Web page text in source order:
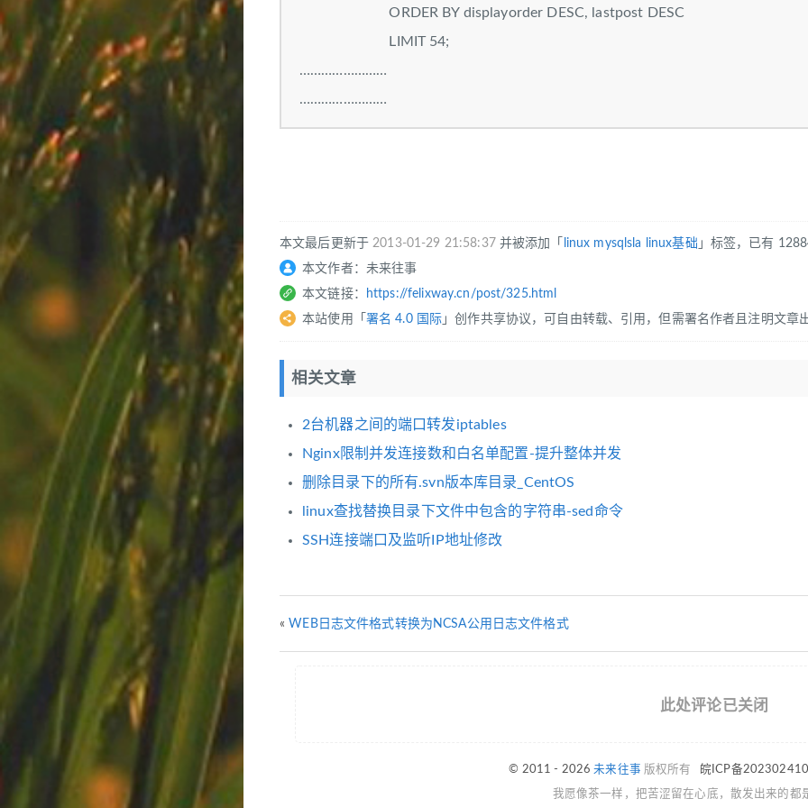
ORDER BY displayorder DESC, lastpost DESC
LIMIT 54;
……………………
……………………
本文最后更新于2013-01-29 21:58:37 并被添加「 linux mysqlsla linux基础 」标签，已有
本文作者：未来往事
本文链接：
https://felixway.cn/post/325.html
本站使用「 署名 4.0 国际 」创作共享协议，可自由转载、引用，但需署名作者且注明文章
相关文章
2台机器之间的端口转发iptables
Nginx限制并发连接数和白名单配置-提升整体并发
删除目录下的所有.svn版本库目录_CentOS
linux查找替换目录下文件中包含的字符串-sed命令
SSH连接端口及监听IP地址修改
« WEB日志文件格式转换为NCSA公用日志文件格式
此处评论已关闭
© 2011 - 2026未来往事 版权所有 皖ICP备
我愿像茶一样，把苦涩留在心底，散发出来的都